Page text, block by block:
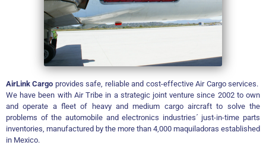
AirLink Cargo provides safe, reliable and cost-effective Air Cargo services.
We have been with Air Tribe in a strategic joint venture since 2002 to own
and operate a fleet of heavy and medium cargo aircraft to solve the
problems of the automobile and electronics industries´ just-in-time parts
inventories, manufactured by the more than 4,000 maquiladoras established
in Mexico.